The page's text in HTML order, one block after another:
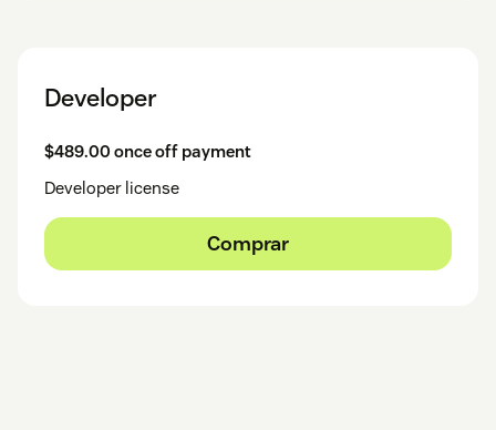
Developer
$489.00 once off payment
Developer license
Comprar